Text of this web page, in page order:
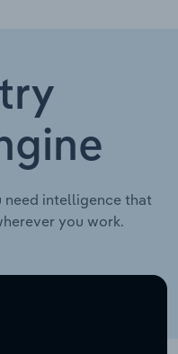
need intelligence that
you work.